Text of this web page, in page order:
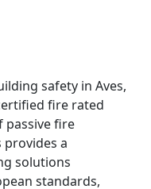
safety in Aves,
fire rated
passive fire
a
solutions
standards,